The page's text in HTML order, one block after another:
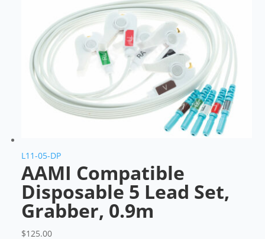
L11-05-DP
AAMI Compatible
Disposable 5 Lead Set,
Grabber, 0.9m
$125.00